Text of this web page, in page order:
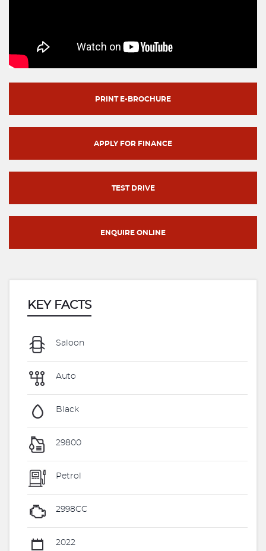
PRINT E-BROCHURE
APPLY FOR FINANCE
TEST DRIVE
ENQUIRE ONLINE
KEY FACTS
Saloon
Auto
Black
29800
Petrol
2998CC
2022